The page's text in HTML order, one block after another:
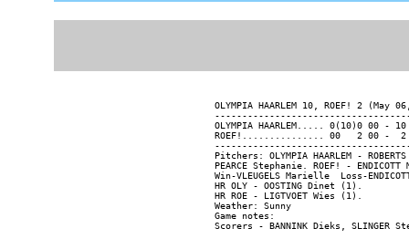
OLYMPIA HAARLEM 10, ROEF! 2
OLYMPIA HAARLEM..... 0(10)0 00 -
ROEF!............... 00   2 00 -  2
Pitchers: OLYMPIA HAARLEM -
PEARCE Stephanie. ROEF! -
Win-VLEUGELS Marielle  Loss-
HR OLY - OOSTING Dinet (1).
HR ROE - LIGTVOET Wies (1).
Weather: Sunny
Game notes: